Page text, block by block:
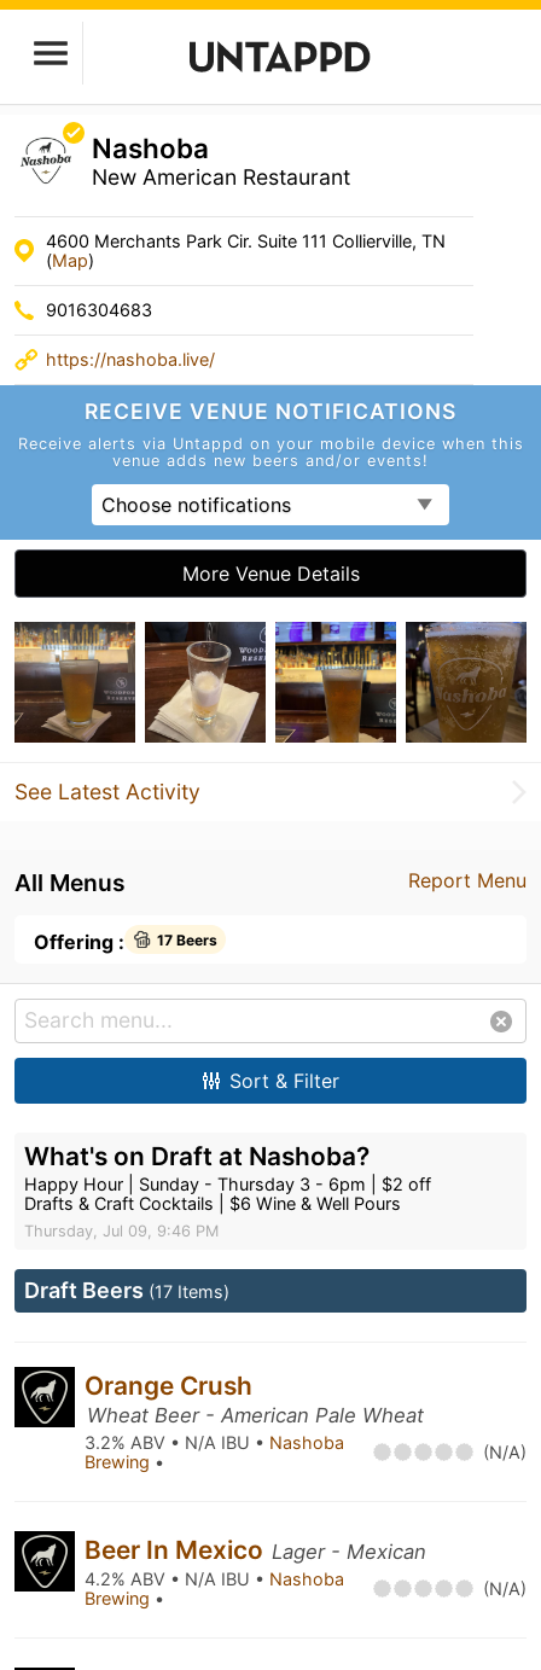
Nashoba
New American Restaurant
4600 Merchants Park Cir. Suite 111 Collierville, TN
(Map)
9016304683
https://nashoba.live/
RECEIVE VENUE NOTIFICATIONS
Receive alerts via Untappd on your mobile device when this
venue adds new beers and/or events!
Choose notifications
More Venue Details
See Latest Activity
Report Menu
All Menus
Offering : 17 Beers
Sort & Filter
What's on Draft at Nashoba?
Happy Hour | Sunday - Thursday 3 - 6pm | $2 off
Drafts & Craft Cocktails | $6 Wine & Well Pours
Thursday, Jul 09, 9:46 PM
Draft Beers (17 Items)
Orange Crush
Wheat Beer - American Pale Wheat
3.2% ABV • N/A IBU • Nashoba
Brewing • (N/A)
Beer In Mexico Lager - Mexican
4.2% ABV • N/A IBU • Nashoba
Brewing • (N/A)